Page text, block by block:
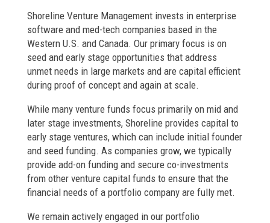
Shoreline Venture Management invests in enterprise
software and med-tech companies based in the
Western U.S. and Canada. Our primary focus is on
seed and early stage opportunities that address
unmet needs in large markets and are capital efficient
during proof of concept and again at scale.
While many venture funds focus primarily on mid and
later stage investments, Shoreline provides capital to
early stage ventures, which can include initial founder
and seed funding. As companies grow, we typically
provide add-on funding and secure co-investments
from other venture capital funds to ensure that the
financial needs of a portfolio company are fully met.
We remain actively engaged in our portfolio